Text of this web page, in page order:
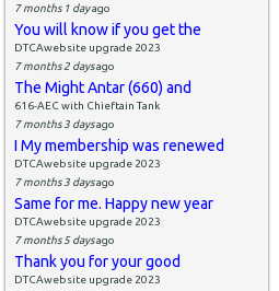
7 months 1 dayago
You will know if you get the
DTCAwebsite upgrade 2023
7 months 2 daysago
The Might Antar (660) and
616-AEC with Chieftain Tank
7 months 3 daysago
I My membership was renewed
DTCAwebsite upgrade 2023
7 months 3 daysago
Same for me. Happy new year
DTCAwebsite upgrade 2023
7 months 5 daysago
Thank you for your good
DTCAwebsite upgrade 2023